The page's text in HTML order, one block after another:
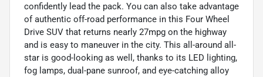
confidently lead the pack. You can also take advantage
of authentic off-road performance in this Four Wheel
Drive SUV that returns nearly 27mpg on the highway
and is easy to maneuver in the city. This all-around all-
star is good-looking as well, thanks to its LED lighting,
fog lamps, dual-pane sunroof, and eye-catching alloy